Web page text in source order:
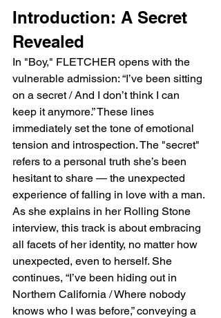
Introduction: A Secret
Revealed
In "Boy," FLETCHER opens with the
vulnerable admission: “I’ve been sitting
on a secret / And I don’t think I can
keep it anymore.” These lines
immediately set the tone of emotional
tension and introspection. The "secret"
refers to a personal truth she’s been
hesitant to share — the unexpected
experience of falling in love with a man.
As she explains in her Rolling Stone
interview, this track is about embracing
all facets of her identity, no matter how
unexpected, even to herself. She
continues, “I’ve been hiding out in
Northern California / Where nobody
knows who I was before,” conveying a